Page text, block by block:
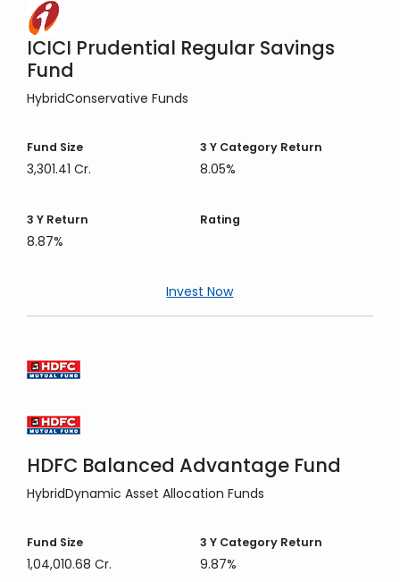
ICICI Prudential Regular Savings
Fund
HybridConservative Funds
Fund Size
3,301.41 Cr.
3 YCategory Return
8.05%
3 Y Return
8.87%
Rating
Invest Now
HDFC Balanced Advantage Fund
HybridDynamic Asset Allocation Funds
Fund Size
1,04,010.68 Cr.
3 YCategory Return
9.87%